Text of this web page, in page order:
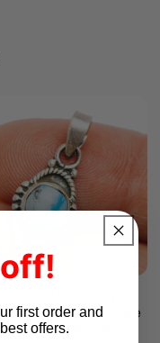
Hills Turquoise
7/8" (.925
first order and
offers.